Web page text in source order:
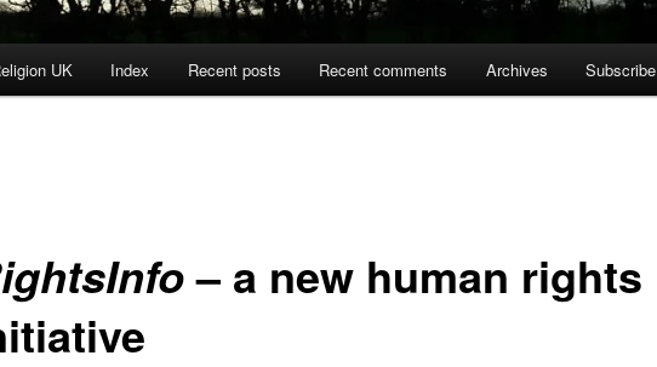
UK Index Recent posts Recent comments Archives Subscribe
– a new human rights